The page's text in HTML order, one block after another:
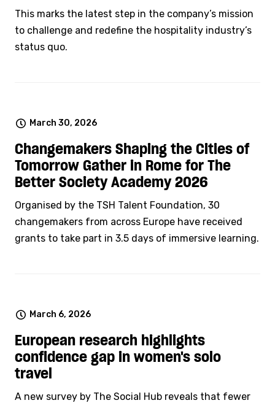
This marks the latest step in the company’s mission
to challenge and redefine the hospitality industry’s
status quo.
March 30, 2026
Changemakers Shaping the Cities of
Tomorrow Gather in Rome for The
Better Society Academy 2026
Organised by the TSH Talent Foundation, 30
changemakers from across Europe have received
grants to take part in 3.5 days of immersive learning.
March 6, 2026
European research highlights
confidence gap in women's solo
travel
A new survey by The Social Hub reveals that fewer